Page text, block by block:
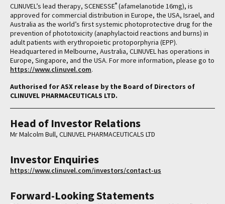
CLINUVEL’s lead therapy, SCENESSE® (afamelanotide 16mg), is
approved for commercial distribution in Europe, the USA, Israel, and
Australia as the world’s first systemic photoprotective drug for the
prevention of phototoxicity (anaphylactoid reactions and burns) in
adult patients with erythropoietic protoporphyria (EPP).
Headquartered in Melbourne, Australia, CLINUVEL has operations in
Europe, Singapore, and the USA. For more information, please go to
https://www.clinuvel.com.
Authorised for ASX release by the Board of Directors of
CLINUVEL PHARMACEUTICALS LTD.
Head of Investor Relations
Mr Malcolm Bull, CLINUVEL PHARMACEUTICALS LTD
Investor Enquiries
https://www.clinuvel.com/investors/contact-us
Forward-Looking Statements